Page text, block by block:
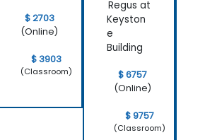
$ 2703
(Online)
$ 3903
(Classroom)
Regus at
Keyston
e
Building
$ 6757
(Online)
$ 9757
(Classroom)